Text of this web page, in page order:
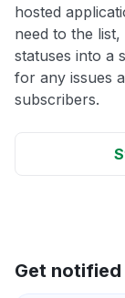
hosted
need to the
statuses into a
for any issues
subscribers.
Get notified